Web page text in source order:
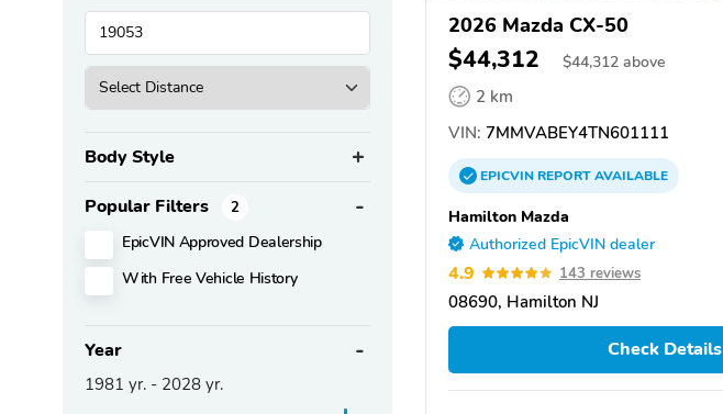
Body Style
Popular Filters 2
EpicVIN Approved Dealership
With Free Vehicle History
Year
1981 yr. - 2028 yr.
2026 Mazda CX-50
$44,312 $44,312 above
2 km
VIN: 7MMVABEY4TN601111
EPICVINREPORTAVAILABLE
Hamilton Mazda
Authorized EpicVIN dealer
4.9 143 reviews
08690, Hamilton NJ
Check Details